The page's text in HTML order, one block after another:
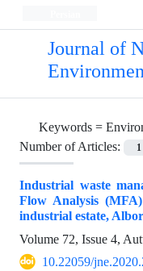
Journal of
Keywords =
Number of Articles:
1
Industrial waste
Flow Analysis
industrial estate,
Volume 72, Issue 4,
10.22059/